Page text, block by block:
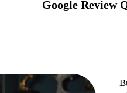
Google Review